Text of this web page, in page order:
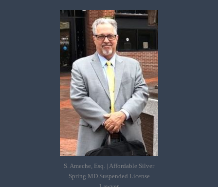
S. Ameche, Esq. | Affordable Silver
Spring MD Suspended License